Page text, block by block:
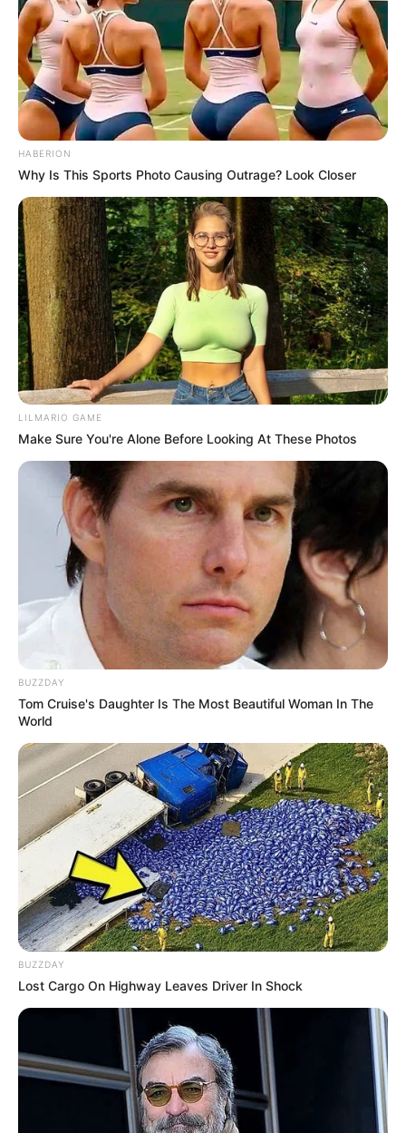
Trending
Bad News for everyone living in South Africa this
morning As Nigerian Threaten To Take Over SA
SEPTEMBER 11, 2024
South Africa is finished|| Look over 100 illegal
foreigner were caught bringing into the country
SEPTEMBER 10, 2024
Look what Dr Nandipha’s mother spotted doing
in court yesterday
SEPTEMBER 10, 2024
Unexpected || Hawks To Arrest ANC Heavyweight
SEPTEMBER 11, 2024
HABERION
Why Is This Sports Photo Causing Outrage? Look Closer
LILMARIO GAME
Make Sure You're Alone Before Looking At These Photos
BUZZDAY
Tom Cruise's Daughter Is The Most Beautiful Woman In The
World
BUZZDAY
Lost Cargo On Highway Leaves Driver In Shock